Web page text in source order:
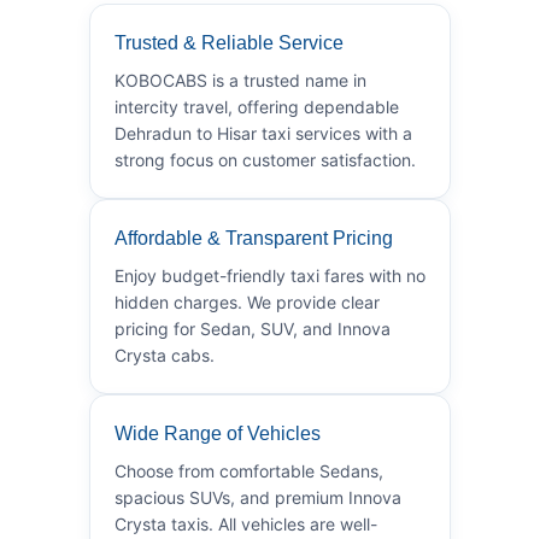
Trusted & Reliable Service
KOBOCABS is a trusted name in
intercity travel, offering dependable
Dehradun to Hisar taxi services with a
strong focus on customer satisfaction.
Affordable & Transparent Pricing
Enjoy budget-friendly taxi fares with no
hidden charges. We provide clear
pricing for Sedan, SUV, and Innova
Crysta cabs.
Wide Range of Vehicles
Choose from comfortable Sedans,
spacious SUVs, and premium Innova
Crysta taxis. All vehicles are well-